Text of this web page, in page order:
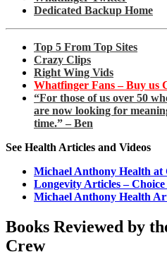
Dedicated Backup Home
Top 5 From Top Sites
Crazy Clips
Right Wing Vids
Whatfinger Fans – Buy us
“For those of us over 50
are now looking for
time.” – Ben
See Health Articles and Videos
Michael Anthony Health at
Longevity Articles –
Michael Anthony Health
Books Reviewed by
Crew